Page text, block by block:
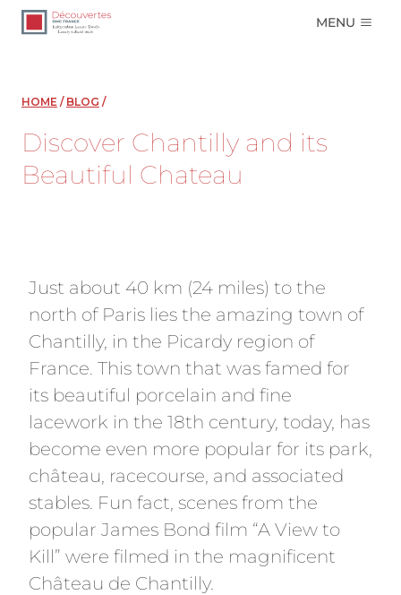
Skip
MENU
HOME / BLOG /
Discover Chantilly and its
Beautiful Chateau
Just about 40 km (24 miles) to the
north of Paris lies the amazing town of
Chantilly, in the Picardy region of
France. This town that was famed for
its beautiful porcelain and fine
lacework in the 18th century, today, has
become even more popular for its park,
château, racecourse, and associated
stables. Fun fact, scenes from the
popular James Bond film “A View to
Kill” were filmed in the magnificent
Château de Chantilly.